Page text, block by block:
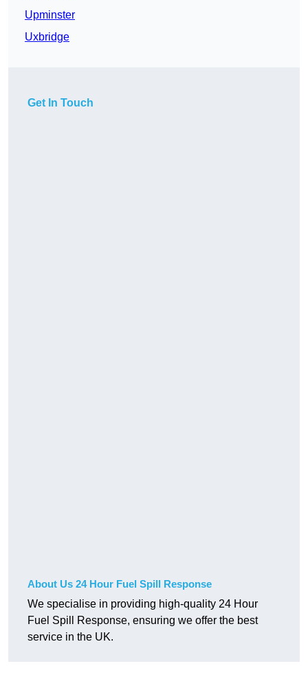
Upminster
Uxbridge
Get In Touch
About Us 24 Hour Fuel Spill Response
We specialise in providing high-quality 24 Hour
Fuel Spill Response, ensuring we offer the best
service in the UK.